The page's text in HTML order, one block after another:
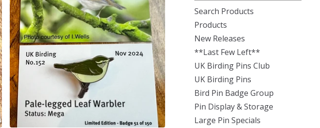
Search Products
Products
New Releases
**Last Few Left**
UK Birding Pins Club
UK Birding Pins
Bird Pin Badge Group
Pin Display & Storage
Large Pin Specials